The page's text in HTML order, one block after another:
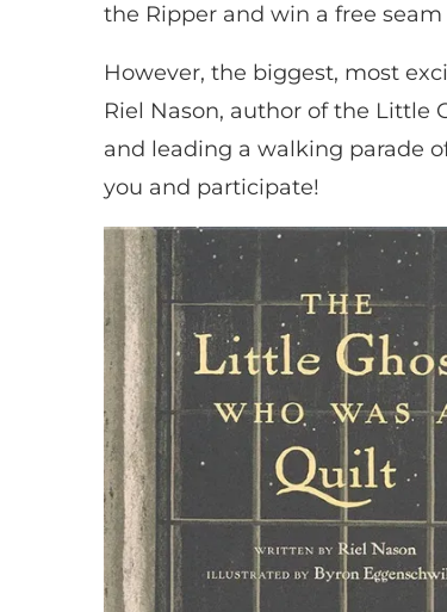
the Ripper and win a free
However, the biggest, most
Riel Nason, author of the Little
and leading a walking parade
you and participate!